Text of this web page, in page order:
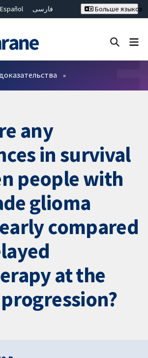
Español
فارسی
繁體中文
Больше языков
any
in survival
people with
glioma
compared
at the